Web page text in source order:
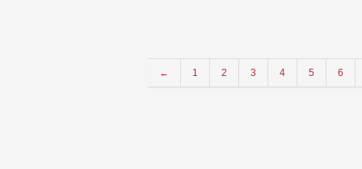
← 1 2 3 4 5 6